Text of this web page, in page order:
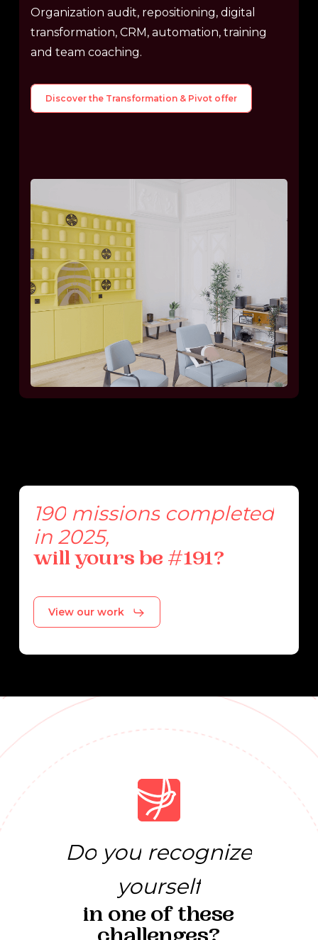
Organization audit, repositioning, digital
transformation, CRM, automation, training
and team coaching.
Discover the Transformation & Pivot offer
190 missions completed
in 2025,
willyours be #191?
View our work
Do you recognize
yourself
in one ofthese